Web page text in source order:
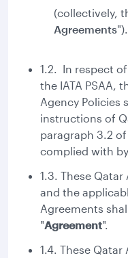
(collectively,
Agreements").
1.2. In respect
the IATA PSAA,
Agency Policies
instructions of
paragraph 3.2 of
complied with
1.3. These
and the
Agreements
"Agreement".
1.4. These